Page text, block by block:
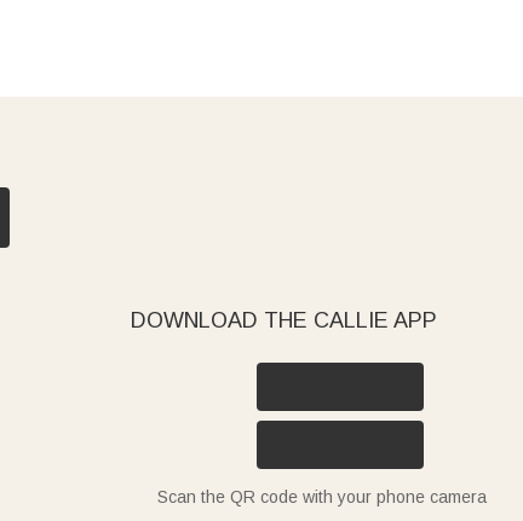
DOWNLOAD THE CALLIE APP
Scan the QR code with your phone camera